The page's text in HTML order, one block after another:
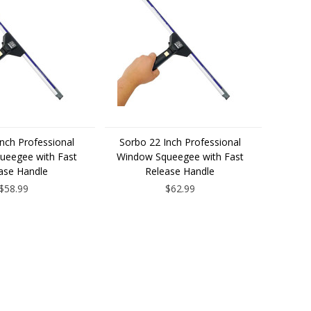
Professional
with Fast
Handle
Sorbo 22 Inch Professional
Window Squeegee with Fast
Release Handle
$62.99